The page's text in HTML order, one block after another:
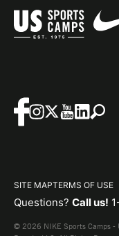
SITE MAPTERMS OF USE
Questions? Call us!
© 2026 NIKE Sports Camps -